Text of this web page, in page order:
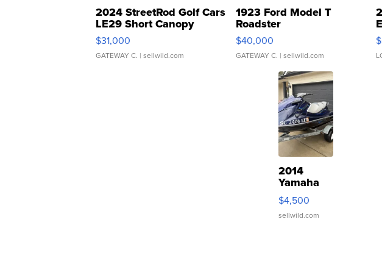
2024 StreetRod Golf Cars
LE29 Short Canopy
$31,000
GATEWAY C. | sellwild.com
1923 Ford Model T
Roadster
$40,000
GATEWAY C. | sellwild.com
2014
Yamaha
VX Deluxe
$4,500
sellwild.com